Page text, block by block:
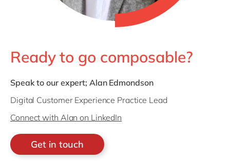
Ready to go composable?
Speak to our expert; Alan Edmondson
Digital Customer Experience Practice Lead
Connect with Alan on LinkedIn
Get in touch